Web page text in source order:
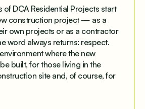
of DCA Residential Projects start
construction project — as a
own projects or as a contractor
word always returns: respect.
where the new
built, for those living in the
site and, of course, for